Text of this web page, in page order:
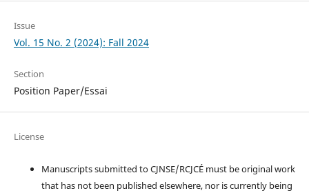
Issue
Vol. 15 No. 2 (2024): Fall 2024
Section
Position Paper/Essai
License
Manuscripts submitted to CJNSE/RCJCÉ must be original work
that has not been published elsewhere, nor is currently being